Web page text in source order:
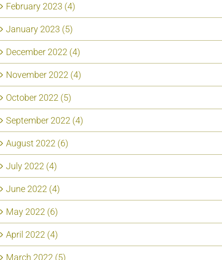
February 2023 (4)
January 2023 (5)
December 2022 (4)
November 2022 (4)
October 2022 (5)
September 2022 (4)
August 2022 (6)
July 2022 (4)
June 2022 (4)
May 2022 (6)
April 2022 (4)
March 2022 (5)